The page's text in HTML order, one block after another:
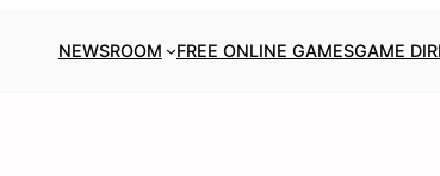
NEWSROOM FREE ONLINE GAMESGAME